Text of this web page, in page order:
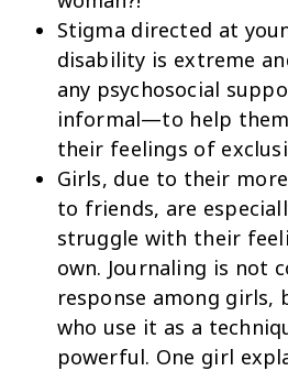
Stigma directed at
disability is extreme
any psychosocial
informal—to help
their feelings of
Girls, due to their
to friends, are
struggle with their
own. Journaling is not
response among
who use it as a
powerful. One girl